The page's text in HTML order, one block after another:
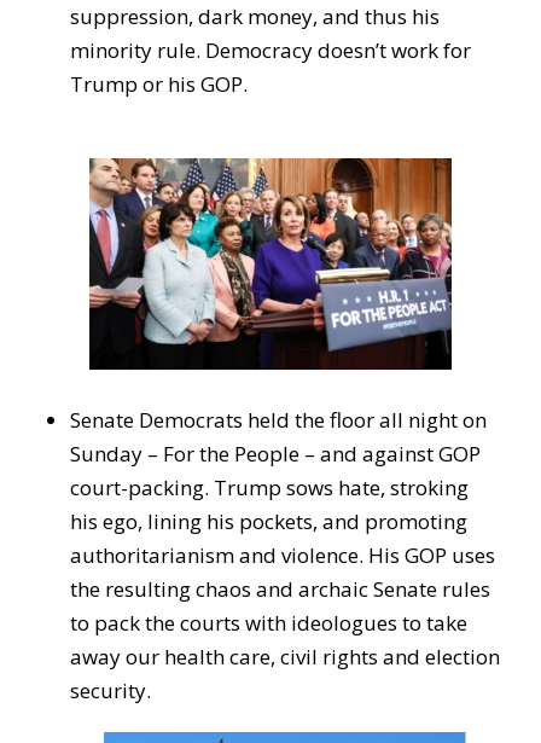
suppression, dark money, and thus his
minority rule. Democracy doesn’t work for
Trump or his GOP.
Senate Democrats held the floor all night on
Sunday – For the People – and against GOP
court-packing. Trump sows hate, stroking
his ego, lining his pockets, and promoting
authoritarianism and violence. His GOP uses
the resulting chaos and archaic Senate rules
to pack the courts with ideologues to take
away our health care, civil rights and election
security.